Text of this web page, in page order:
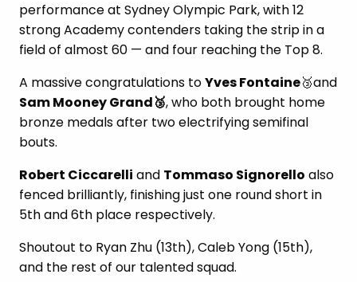
performance at Sydney Olympic Park, with 12
strong Academy contenders taking the strip in a
field of almost 60 — and four reaching the Top 8.
A massive congratulations toYves Fontaine🥉and
Sam Mooney Grand🥉, who both brought home
bronze medals after two electrifying semifinal
bouts.
Robert Ciccarelli and Tommaso Signorello also
fenced brilliantly, finishing just one round short in
5th and 6th place respectively.
Shoutout to Ryan Zhu (13th), Caleb Yong (15th),
and the rest of our talented squad.